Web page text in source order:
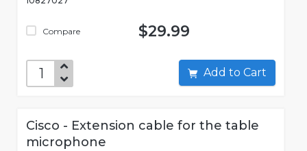
Compare $29.99
Add to Cart
Cisco - Extension cable for the table
microphone